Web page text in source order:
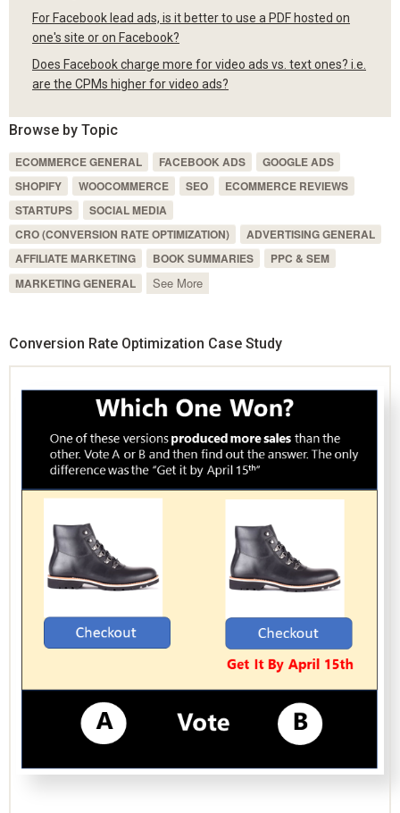
For Facebook lead ads, is it better to use a PDF hosted on
one's site or on Facebook?
Does Facebook charge more for video ads vs. text ones? i.e.
are the CPMs higher for video ads?
Browse by Topic
ECOMMERCE GENERAL FACEBOOK ADS
GOOGLE ADS
SHOPIFY
WOOCOMMERCE SEO
ECOMMERCE REVIEWS
STARTUPS
SOCIAL MEDIA
CRO (CONVERSION RATE OPTIMIZATION)
ADVERTISING GENERAL
AFFILIATE MARKETING
BOOK SUMMARIES
PPC & SEM
MARKETING GENERAL
See More
Conversion Rate Optimization Case Study